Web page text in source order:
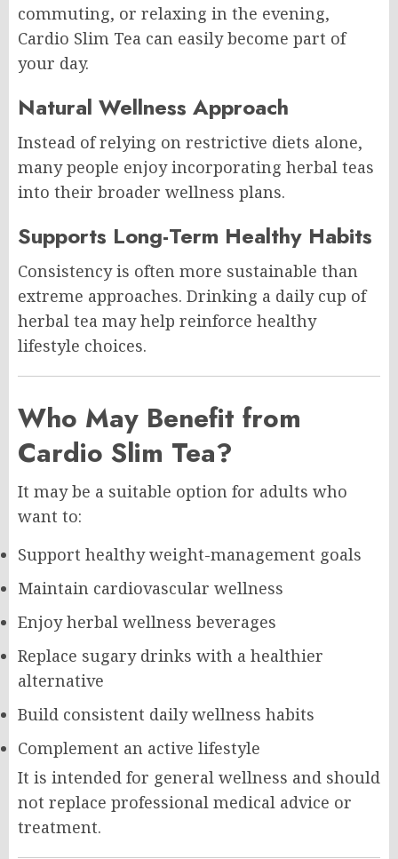
commuting, or relaxing in the evening,
Cardio Slim Tea can easily become part of
your day.
Natural Wellness Approach
Instead of relying on restrictive diets alone,
many people enjoy incorporating herbal teas
into their broader wellness plans.
Supports Long-Term Healthy Habits
Consistency is often more sustainable than
extreme approaches. Drinking a daily cup of
herbal tea may help reinforce healthy
lifestyle choices.
Who May Benefit from
Cardio Slim Tea?
It may be a suitable option for adults who
want to:
Support healthy weight-management goals
Maintain cardiovascular wellness
Enjoy herbal wellness beverages
Replace sugary drinks with a healthier
alternative
Build consistent daily wellness habits
Complement an active lifestyle
It is intended for general wellness and should
not replace professional medical advice or
treatment.